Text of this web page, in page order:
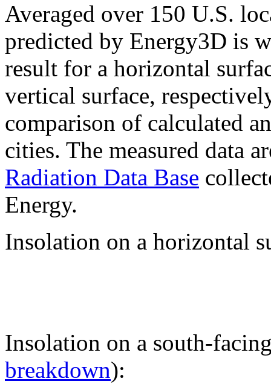
Averaged over 150 U.S.
predicted by Energy3D is
result for a horizontal
vertical surface,
comparison of calculated
cities. The measured data
Radiation Data Base
Energy.
Insolation on a horizontal
Insolation on a south-
breakdown):